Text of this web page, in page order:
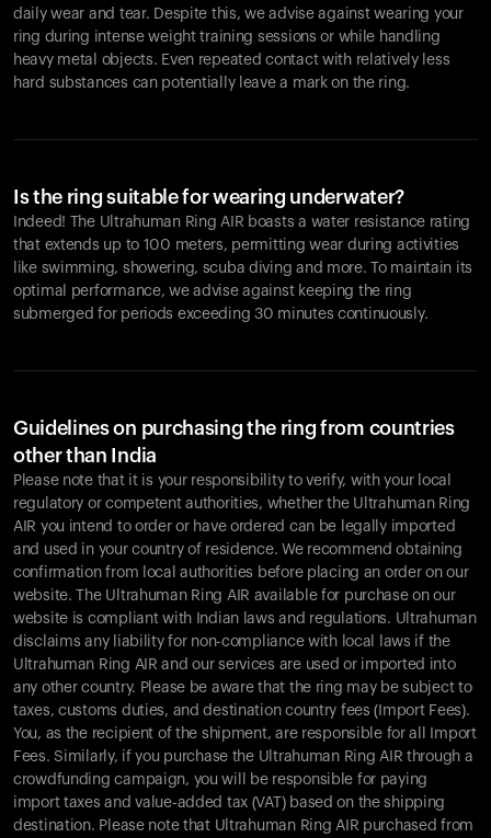
daily wear and tear. Despite this, we advise against wearing your
ring during intense weight training sessions or while handling
heavy metal objects. Even repeated contact with relatively less
hard substances can potentially leave a mark on the ring.
Is the ring suitable for wearing underwater?
Indeed! The Ultrahuman Ring AIR boasts a water resistance rating
that extends up to 100 meters, permitting wear during activities
like swimming, showering, scuba diving and more. To maintain its
optimal performance, we advise against keeping the ring
submerged for periods exceeding 30 minutes continuously.
Guidelines on purchasing the ring from countries
other than India
Please note that it is your responsibility to verify, with your local
regulatory or competent authorities, whether the Ultrahuman Ring
AIR you intend to order or have ordered can be legally imported
and used in your country of residence. We recommend obtaining
confirmation from local authorities before placing an order on our
website. The Ultrahuman Ring AIR available for purchase on our
website is compliant with Indian laws and regulations. Ultrahuman
disclaims any liability for non-compliance with local laws if the
Ultrahuman Ring AIR and our services are used or imported into
any other country. Please be aware that the ring may be subject to
taxes, customs duties, and destination country fees (Import Fees).
You, as the recipient of the shipment, are responsible for all Import
Fees. Similarly, if you purchase the Ultrahuman Ring AIR through a
crowdfunding campaign, you will be responsible for paying
import taxes and value-added tax (VAT) based on the shipping
destination. Please note that Ultrahuman Ring AIR purchased from